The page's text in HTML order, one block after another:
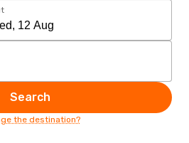
Search
the destination?